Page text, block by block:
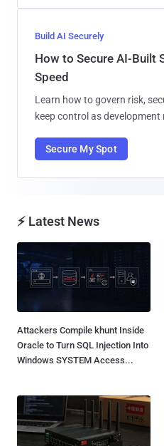
Build AI Securely
How to Secure AI-Built
Speed
Learn how to govern risk,
keep control as
Secure My Spot
⚡ Latest News
Attackers Compile khunt Inside
Oracle to Turn SQL Injection Into
Windows SYSTEM Access...